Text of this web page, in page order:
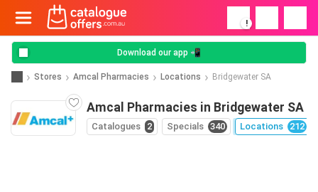
!
Download our app 📲
Stores Amcal Pharmacies Locations Bridgewater SA
Amcal Pharmacies in Bridgewater SA
Catalogues 2 Specials 340 Locations 212